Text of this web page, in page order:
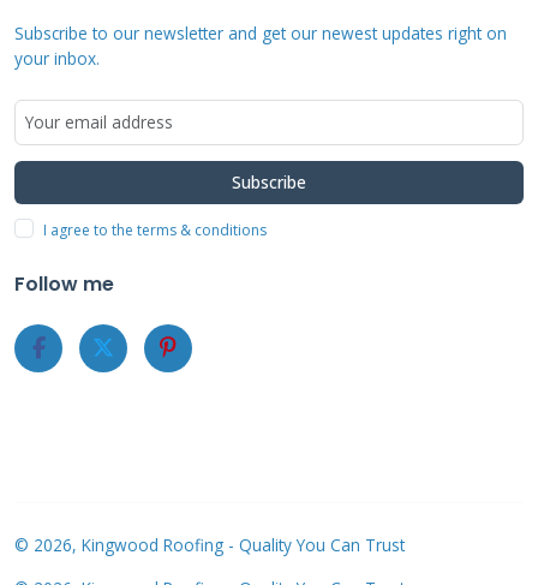
above the roof surface. This allows air
inspect the roof structure before installation.
The mounting must distribute weight evenly
across rafters.
Cost Analysis and
Financial
Subscribe to our newsletter and get our newest updates right on
your inbox.
Subscribe
I agree to the terms & conditions
Follow me
© 2026, Kingwood Roofing - Quality You Can Trust